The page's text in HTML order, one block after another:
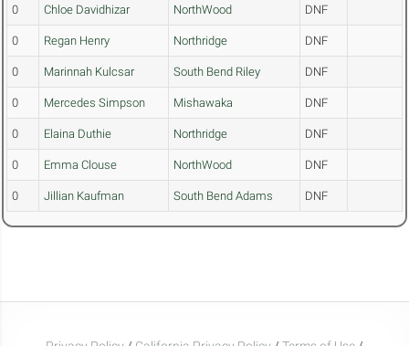
0 Chloe Davidhizar NorthWood DNF
0 Regan Henry Northridge DNF
0 Marinnah Kulcsar South Bend Riley DNF
0 Mercedes Simpson Mishawaka DNF
0 Elaina Duthie Northridge DNF
0 Emma Clouse NorthWood DNF
0 Jillian Kaufman South Bend Adams DNF